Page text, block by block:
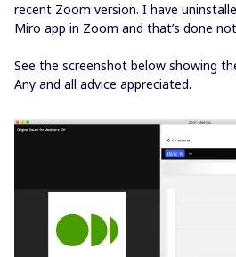
recent Zoom version. I have
Miro app in Zoom and that’s done
See the screenshot below showing
Any and all advice appreciated.